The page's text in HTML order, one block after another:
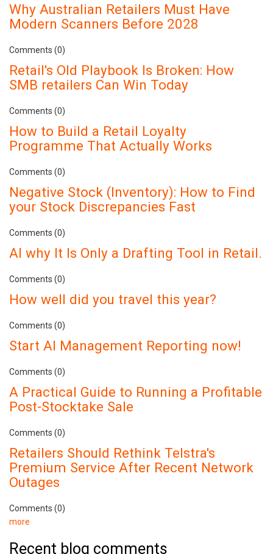
Why Australian Retailers Must Have
Modern Scanners Before 2028
Comments (0)
Retail's Old Playbook Is Broken: How
SMB retailers Can Win Today
Comments (0)
How to Build a Retail Loyalty
Programme That Actually Works
Comments (0)
Negative Stock (Inventory): How to Find
your Stock Discrepancies Fast
Comments (0)
AI why It Is Only a Drafting Tool in Retail.
Comments (0)
How well did you travel this year?
Comments (0)
Start AI Management Reporting now!
Comments (0)
A Practical Guide to Running a Profitable
Post-Stocktake Sale
Comments (0)
Retailers Should Rethink Telstra's
Premium Service After Recent Network
Outages
Comments (0)
more
Recent blog comments